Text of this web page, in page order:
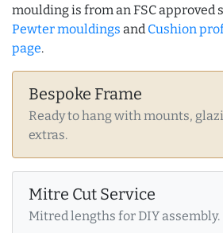
moulding is from an FSC approved
Pewter mouldings and Cushion
page.
Bespoke Frame
Ready to hang with mounts,
extras.
Mitre Cut Service
Mitred lengths for DIY assembly.